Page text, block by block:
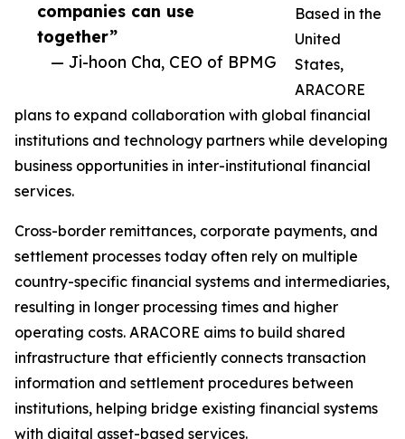
companies can use
together”
— Ji-hoon Cha, CEO of BPMG
Based in the
United
States,
ARACORE
plans to expand collaboration with global financial
institutions and technology partners while developing
business opportunities in inter-institutional financial
services.
Cross-border remittances, corporate payments, and
settlement processes today often rely on multiple
country-specific financial systems and intermediaries,
resulting in longer processing times and higher
operating costs. ARACORE aims to build shared
infrastructure that efficiently connects transaction
information and settlement procedures between
institutions, helping bridge existing financial systems
with digital asset-based services.